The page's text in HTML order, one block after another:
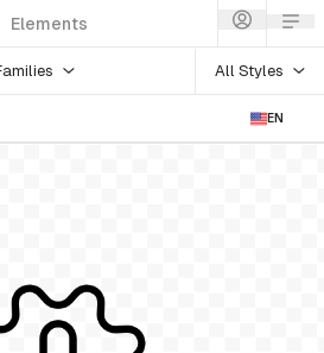
Elements
All Styles
EN